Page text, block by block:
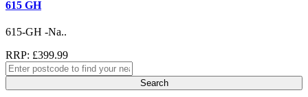
615 GH
615-GH -Na..
RRP: £399.99
Search